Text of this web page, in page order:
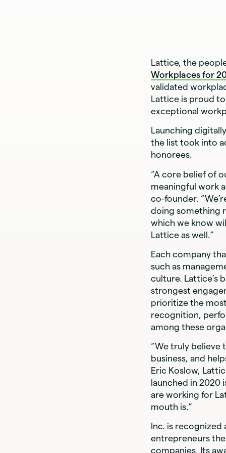
Lattice, the
Workplaces for
validated
Lattice is proud
exceptional
Launching
the list took into
honorees.
“A core belief of
meaningful work
co-founder.
doing something
which we know
Lattice as well.”
Each company
such as
culture. Lattice’s
strongest
prioritize the
recognition,
among these
“We truly believe
business, and
Eric Koslow,
launched in 2020
are working for
mouth is.”
Inc. is
entrepreneurs
companies. Its